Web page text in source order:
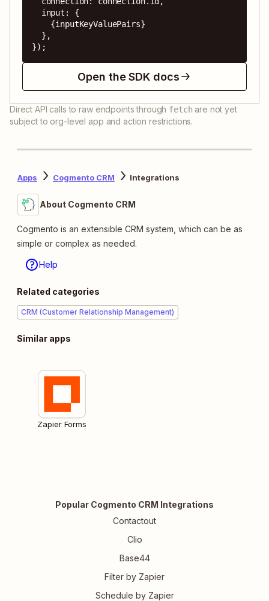
});
Open the SDK docs
Direct API calls to raw endpoints through fetch are not yet
subject to org-level app and action restrictions.
Apps Cogmento CRM Integrations
About Cogmento CRM
Cogmento is an extensible CRM system, which can be as
simple or complex as needed.
Help
Related categories
CRM (Customer Relationship Management)
Similar apps
Zapier Forms
Popular Cogmento CRM Integrations
Contactout
Clio
Base44
Filter by Zapier
Schedule by Zapier